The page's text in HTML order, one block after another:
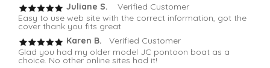
Juliane S. Verified Customer
Easy to use web site with the correct information, got the
cover thank you fits great
Karen B. Verified Customer
Glad you had my older model JC pontoon boat as a
choice. No other online sites had it!